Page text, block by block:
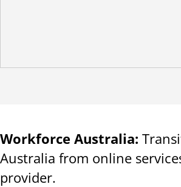
Workforce Australia:
Australia from online
provider.